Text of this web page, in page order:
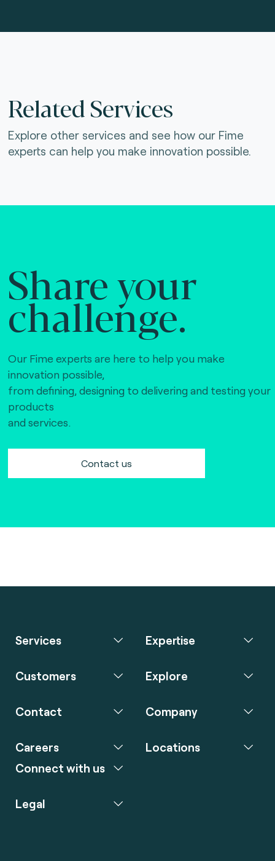
Related Services
Explore other services and see how our Fime
experts can help you make innovation possible.
Share your
challenge.
Our Fime experts are here to help you make
innovation possible,
from defining, designing to delivering and testing your
products
and services.
Contact us
Services Expertise
Customers Explore
Contact Company
Careers
Connect with us
Locations
Legal